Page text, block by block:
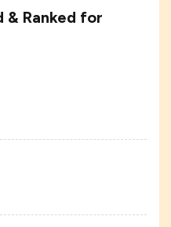
& Ranked for